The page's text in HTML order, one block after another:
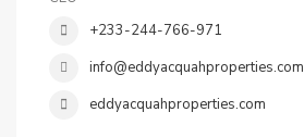
+233-244-766-971
info@eddyacquahproperties.com
eddyacquahproperties.com